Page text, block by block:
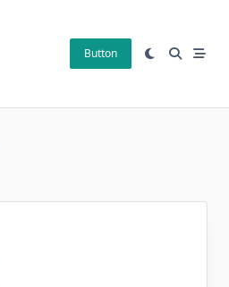
Button